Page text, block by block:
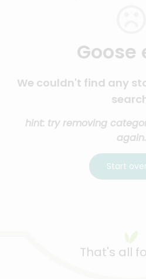
Goose
We couldn't find any
hint: try removing
again.
Start over
That's all